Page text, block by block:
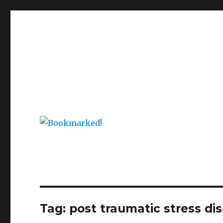
Tag: post traumatic stress